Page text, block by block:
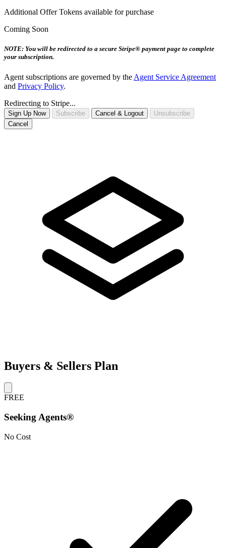
Additional Offer Tokens available for purchase
Coming Soon
NOTE: You will be redirected to a secure Stripe® payment page to complete
your subscription.
Agent subscriptions are governed by the Agent Service Agreement
and Privacy Policy.
Redirecting to Stripe...
Sign Up Now Subscribe Cancel & Logout
Unsubscribe
Cancel
Buyers & Sellers Plan
FREE
Seeking Agents®
No Cost